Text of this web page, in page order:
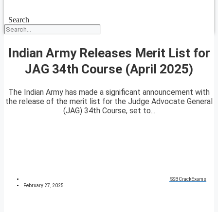
Search
Indian Army Releases Merit List for
JAG 34th Course (April 2025)
The Indian Army has made a significant announcement with
the release of the merit list for the Judge Advocate General
(JAG) 34th Course, set to...
SSBCrackExams
February 27, 2025